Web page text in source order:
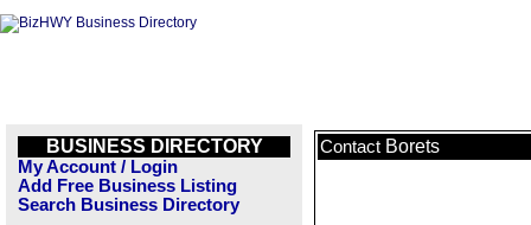
BUSINESS DIRECTORY
My Account / Login
Add Free Business Listing
Search Business Directory
Contact Borets